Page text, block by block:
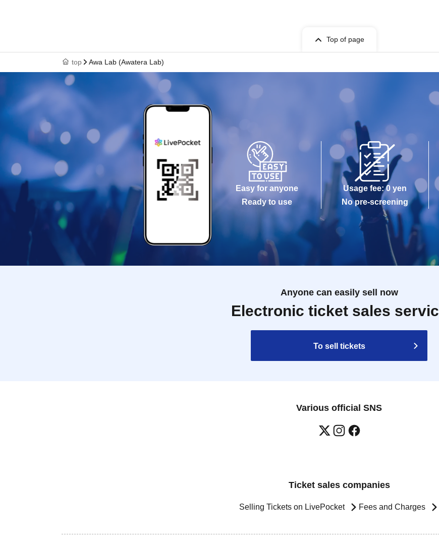
Top of page
top Awa Lab (Awatera Lab)
Easy for anyone
Ready to use
Usage fee: 0 yen
No pre-screening
Anyone can easily sell now
Electronic ticket sales
To sell tickets
Various official SNS
Ticket sales companies
Selling Tickets on LivePocket Fees and Charges